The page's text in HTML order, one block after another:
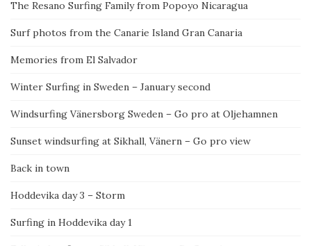
The Resano Surfing Family from Popoyo Nicaragua
Surf photos from the Canarie Island Gran Canaria
Memories from El Salvador
Winter Surfing in Sweden – January second
Windsurfing Vänersborg Sweden – Go pro at Oljehamnen
Sunset windsurfing at Sikhall, Vänern – Go pro view
Back in town
Hoddevika day 3 – Storm
Surfing in Hoddevika day 1